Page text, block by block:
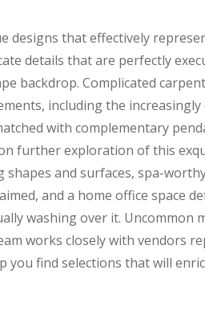
designs that effectively
details that are perfectly
backdrop. Complicated
including the increasingly
with complementary
further exploration of this
and surfaces, spa-
and a home office space
washing over it. Uncommon
works closely with vendors
you find selections that will